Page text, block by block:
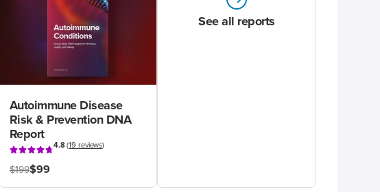
Autoimmune Disease
Risk & Prevention DNA
Report
4.8(19 reviews)
$199$99
See all reports